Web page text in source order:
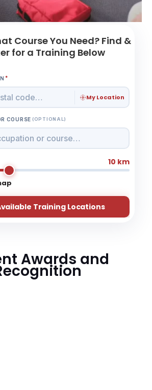
Course You Need? Find &
for a Training Below
*
My Location
COURSE (OPTIONAL)
10 km
Training Locations
Awards and